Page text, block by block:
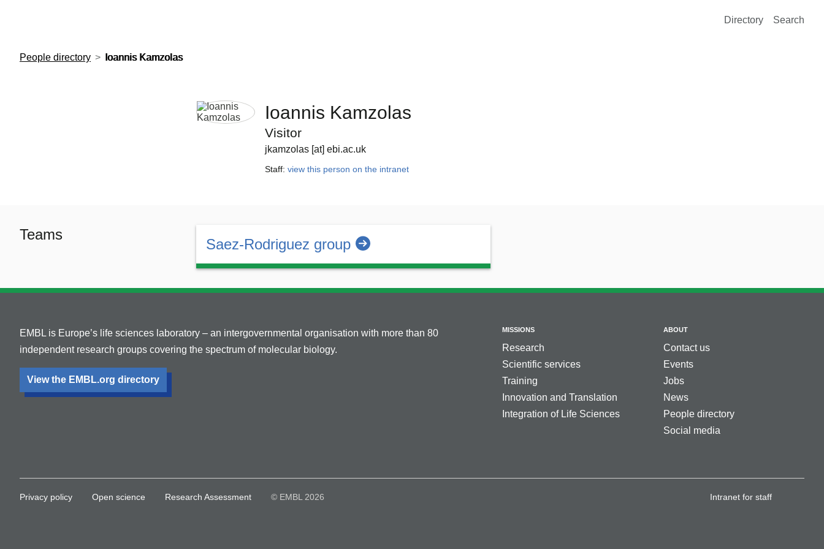
Directory
Search
People directory Ioannis Kamzolas
Ioannis Kamzolas
Visitor
jkamzolas [at] ebi.ac.uk
Staff: view this person on the intranet
Teams
Saez-Rodriguez group
EMBL is Europe’s life sciences laboratory – an intergovernmental organisation with more than 80
independent research groups covering the spectrum of molecular biology.
View the EMBL.org directory
MISSIONS
Research
Scientific services
Training
Innovation and Translation
Integration of Life Sciences
ABOUT
Contact us
Events
Jobs
News
People directory
Social media
Privacy policy Open science Research Assessment © EMBL 2026 Intranet for staff